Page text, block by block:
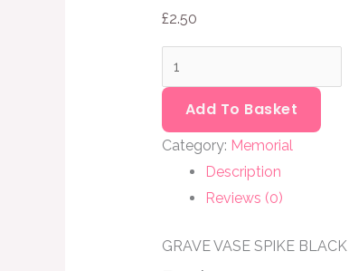
£2.50
Add To Basket
Category: Memorial
Description
Reviews (0)
GRAVE VASE SPIKE